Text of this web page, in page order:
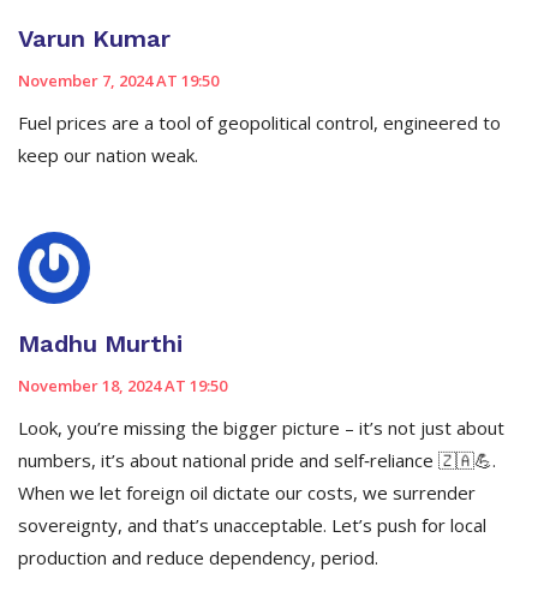
Varun Kumar
November 7, 2024 AT 19:50
Fuel prices are a tool of geopolitical control, engineered to
keep our nation weak.
Madhu Murthi
November 18, 2024 AT 19:50
Look, you’re missing the bigger picture – it’s not just about
numbers, it’s about national pride and self‑reliance 🇿🇦💪.
When we let foreign oil dictate our costs, we surrender
sovereignty, and that’s unacceptable. Let’s push for local
production and reduce dependency, period.